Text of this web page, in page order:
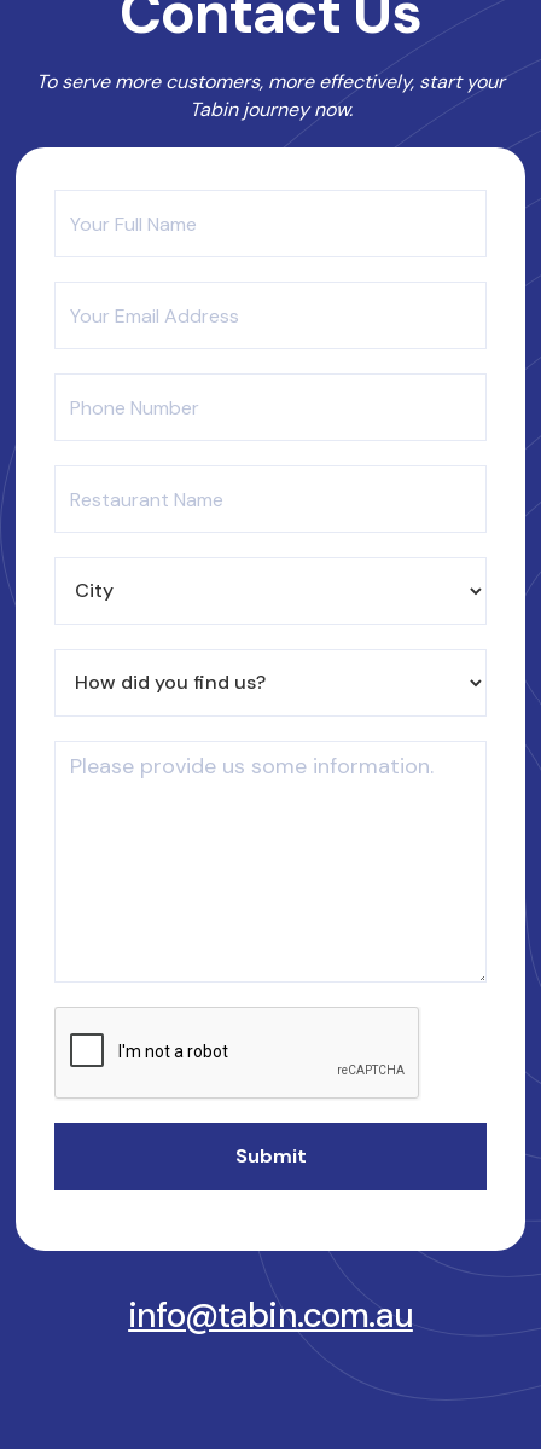
To serve more customers, more effectively, start your
Tabin journey now.
info@tabin.com.au